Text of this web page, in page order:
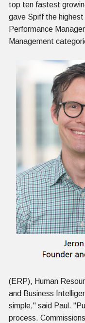
top ten fastest
gave Spiff the
Performance
Management
(ERP), Human
and Business
simple," said Paul.
process.